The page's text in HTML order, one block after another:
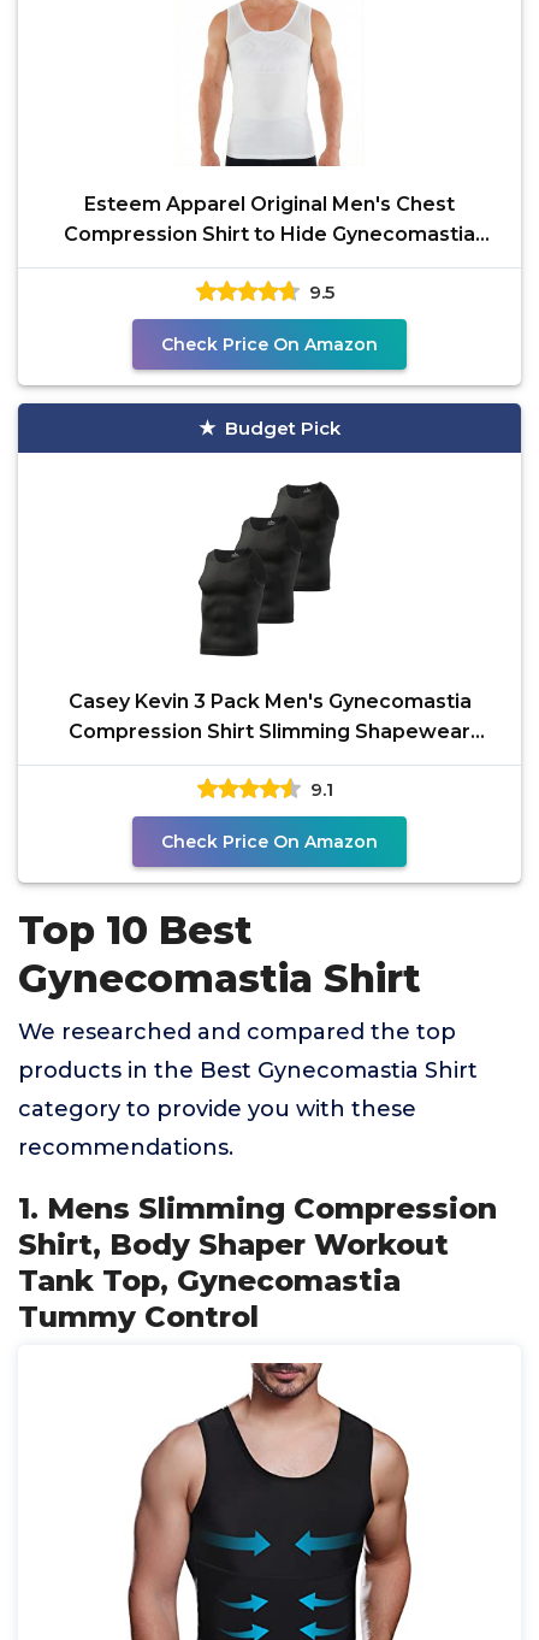
Esteem Apparel Original Men's Chest
Compression Shirt to Hide Gynecomastia
Slimming Shapewear
9.5
Check Price On Amazon
Budget Pick
Casey Kevin 3 Pack Men's Gynecomastia
Compression Shirt Slimming Shapewear
Tummy for Men Sleeveless
9.1
Check Price On Amazon
Top 10 Best
Gynecomastia Shirt
We researched and compared the top
products in the Best Gynecomastia Shirt
category to provide you with these
recommendations.
1. Mens Slimming Compression
Shirt, Body Shaper Workout
Tank Top, Gynecomastia
Tummy Control